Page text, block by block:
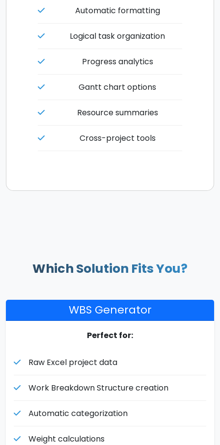
Automatic formatting
Logical task organization
Progress analytics
Gantt chart options
Resource summaries
Cross-project tools
Which Solution Fits You?
WBS Generator
Perfect for:
Raw Excel project data
Work Breakdown Structure creation
Automatic categorization
Weight calculations